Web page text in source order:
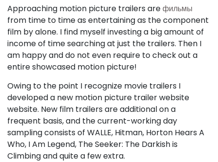
Approaching motion picture trailers areфильмы
from time to time as entertaining as the component
film by alone. I find myself investing a big amount of
income of time searching at just the trailers. Then I
am happy and do not even require to check out a
entire showcased motion picture!
Owing to the point I recognize movie trailers I
developed a new motion picture trailer website
website. New film trailers are additional on a
frequent basis, and the current-working day
sampling consists of WALLE, Hitman, Horton Hears A
Who, I Am Legend, The Seeker: The Darkish is
Climbing and quite a few extra.